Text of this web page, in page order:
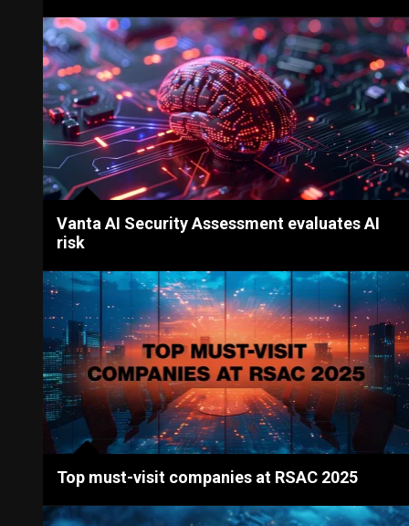
Vanta AI Security Assessment evaluates AI
risk
Top must-visit companies at RSAC 2025